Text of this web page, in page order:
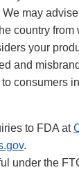
may
country from
your
and
consumers
to FDA at
.
under the